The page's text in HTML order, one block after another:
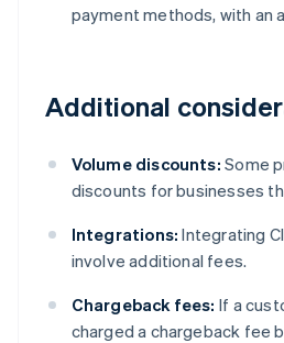
payment methods, with an
Additional
Volume discounts: Some
discounts for businesses
Integrations: Integrating
involve additional fees.
Chargeback fees: If a
charged a chargeback fee